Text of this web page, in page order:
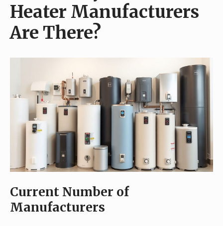
Heater Manufacturers
Are There?
Current Number of
Manufacturers